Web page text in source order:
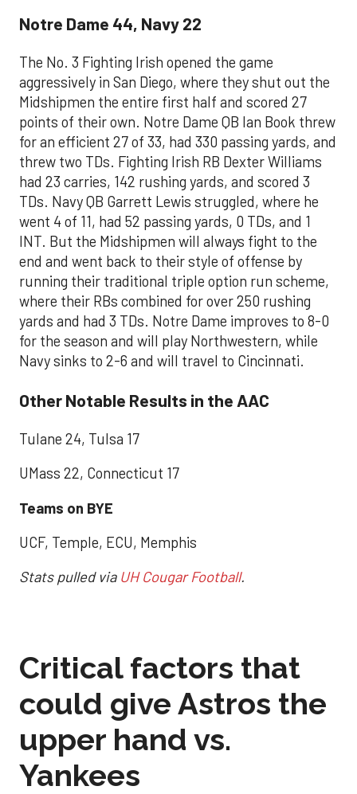
Notre Dame 44, Navy 22
The No. 3 Fighting Irish opened the game
aggressively in San Diego, where they shut out the
Midshipmen the entire first half and scored 27
points of their own. Notre Dame QB Ian Book threw
for an efficient 27 of 33, had 330 passing yards, and
threw two TDs. Fighting Irish RB Dexter Williams
had 23 carries, 142 rushing yards, and scored 3
TDs. Navy QB Garrett Lewis struggled, where he
went 4 of 11, had 52 passing yards, 0 TDs, and 1
INT. But the Midshipmen will always fight to the
end and went back to their style of offense by
running their traditional triple option run scheme,
where their RBs combined for over 250 rushing
yards and had 3 TDs. Notre Dame improves to 8-0
for the season and will play Northwestern, while
Navy sinks to 2-6 and will travel to Cincinnati.
Other Notable Results in the AAC
Tulane 24, Tulsa 17
UMass 22, Connecticut 17
Teams on BYE
UCF, Temple, ECU, Memphis
Stats pulled via UH Cougar Football.
Critical factors that
could give Astros the
upper hand vs.
Yankees